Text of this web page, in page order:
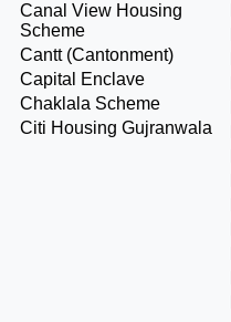
Canal View Housing
Scheme
Cantt (Cantonment)
Capital Enclave
Chaklala Scheme
Citi Housing Gujranwala